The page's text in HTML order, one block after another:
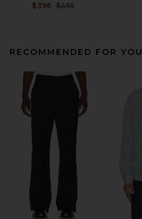
$396 Previous price:
$495
RECOMMENDED FOR YOU